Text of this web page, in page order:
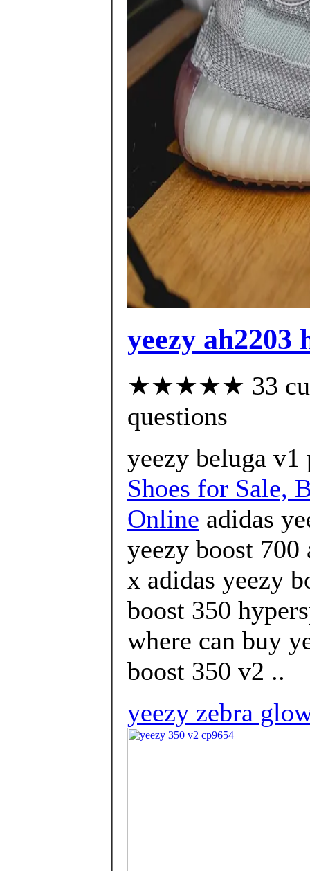
yeezy ah2203
★★★★★ 33
questions
yeezy beluga
Shoes for Sale,
Online adidas
yeezy boost
x adidas yeezy
boost 350
where can buy
boost 350 v2 ..
yeezy zebra